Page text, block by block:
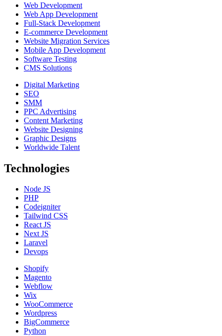
Web Development
Web App Development
Full-Stack Development
E-commerce Development
Website Migration Services
Mobile App Development
Software Testing
CMS Solutions
Digital Marketing
SEO
SMM
PPC Advertising
Content Marketing
Website Designing
Graphic Designs
Worldwide Talent
Technologies
Node JS
PHP
Codeigniter
Tailwind CSS
React JS
Next JS
Laravel
Devops
Shopify
Magento
Webflow
Wix
WooCommerce
Wordpress
BigCommerce
Python